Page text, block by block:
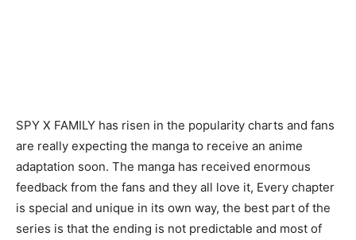
SPY X FAMILY has risen in the popularity charts and fans
are really expecting the manga to receive an anime
adaptation soon. The manga has received enormous
feedback from the fans and they all love it, Every chapter
is special and unique in its own way, the best part of the
series is that the ending is not predictable and most of